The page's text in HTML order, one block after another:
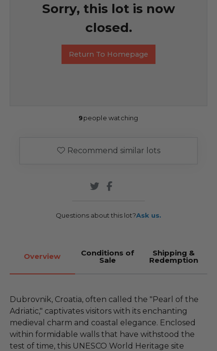
Sorry, this lot is now
closed.
Return To Homepage
9people watching
Recommend similar lots
Questions about this lot?Ask us.
Overview Conditions of
Sale
Shipping &
Redemption
Dubrovnik, Croatia, often called the "Pearl of the
Adriatic," captivates visitors with its enchanting
medieval charm and coastal elegance. Enclosed
within formidable walls that have withstood the
test of time, this UNESCO World Heritage site